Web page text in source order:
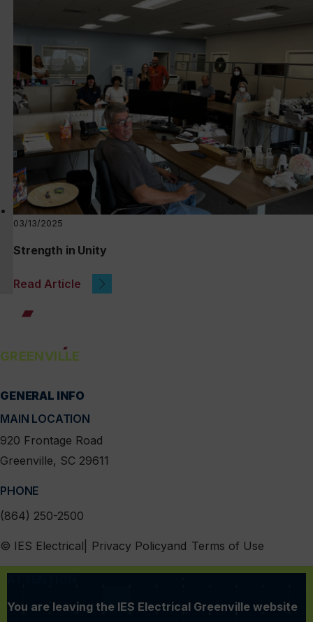
03/13/2025
Strength in Unity
Read Article
GREENVILLE
linkedin
instagram
facebook
x
GENERAL INFO
MAIN LOCATION
920 Frontage Road
Greenville, SC 29611
PHONE
(864) 250-2500
MENU
© IES Electrical Privacy Policy Terms of Use
You are leaving the IES Electrical Greenville website